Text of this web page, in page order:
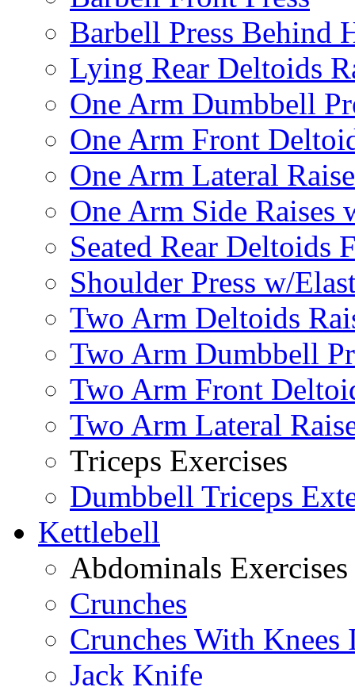
Barbell Press Behind
Lying Rear Deltoids
One Arm Dumbbell
One Arm Front
One Arm Lateral
One Arm Side Raises
Seated Rear Deltoids
Shoulder Press w/
Two Arm Deltoids
Two Arm Dumbbell
Two Arm Front
Two Arm Lateral
Triceps Exercises
Dumbbell Triceps
Kettlebell
Abdominals Exercises
Crunches
Crunches With Knees
Jack Knife